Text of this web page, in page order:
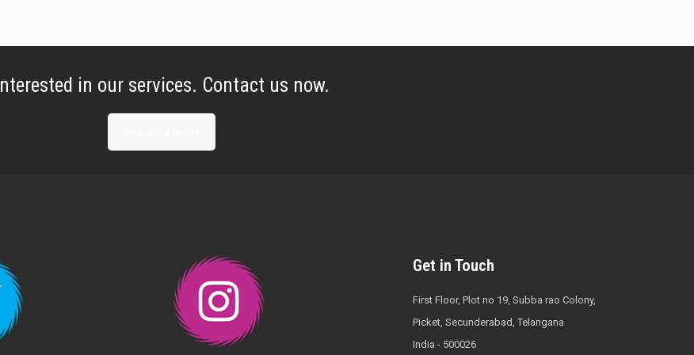
Interested in our services. Contact us now.
Get in Touch
First Floor, Plot no 19, Subba rao Colony,
Picket, Secunderabad, Telangana
India - 500026